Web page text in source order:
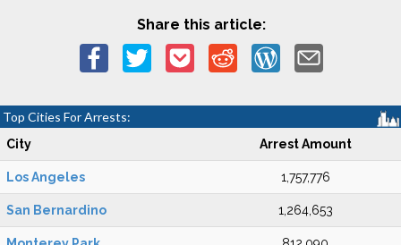
Share this article:
Top Cities For Arrests:
City Arrest Amount
Los Angeles 1,757,776
San Bernardino 1,264,653